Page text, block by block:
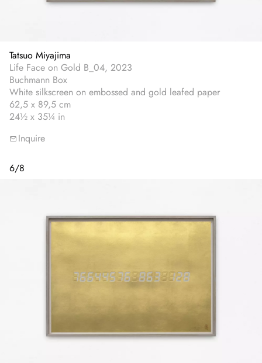
Tatsuo Miyajima
Life Face on Gold B_04, 2023
Buchmann Box
White silkscreen on embossed and gold leafed paper
62,5 x 89,5 cm
24½ x 35¼ in
Inquire
6/8